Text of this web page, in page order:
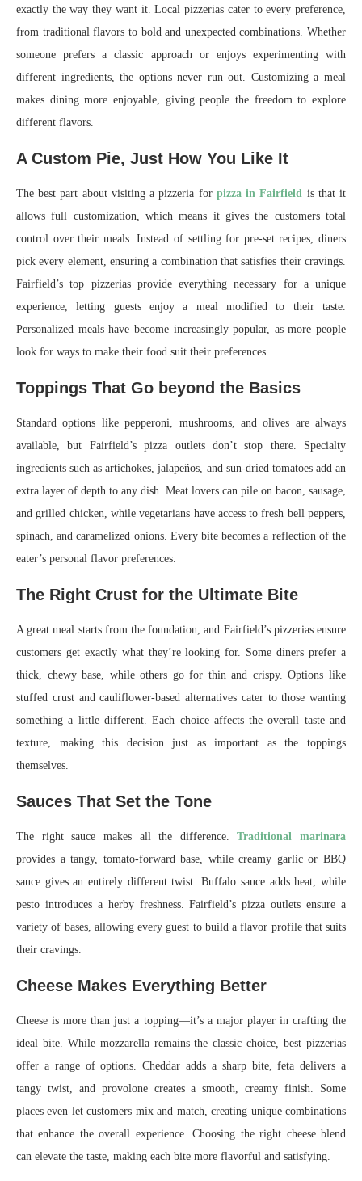
exactly the way they want it. Local pizzerias cater to every preference,
from traditional flavors to bold and unexpected combinations. Whether
someone prefers a classic approach or enjoys experimenting with
different ingredients, the options never run out. Customizing a meal
makes dining more enjoyable, giving people the freedom to explore
different flavors.
A Custom Pie, Just How You Like It
The best part about visiting a pizzeria for pizza in Fairfield is that it
allows full customization, which means it gives the customers total
control over their meals. Instead of settling for pre-set recipes, diners
pick every element, ensuring a combination that satisfies their cravings.
Fairfield’s top pizzerias provide everything necessary for a unique
experience, letting guests enjoy a meal modified to their taste.
Personalized meals have become increasingly popular, as more people
look for ways to make their food suit their preferences.
Toppings That Go beyond the Basics
Standard options like pepperoni, mushrooms, and olives are always
available, but Fairfield’s pizza outlets don’t stop there. Specialty
ingredients such as artichokes, jalapeños, and sun-dried tomatoes add an
extra layer of depth to any dish. Meat lovers can pile on bacon, sausage,
and grilled chicken, while vegetarians have access to fresh bell peppers,
spinach, and caramelized onions. Every bite becomes a reflection of the
eater’s personal flavor preferences.
The Right Crust for the Ultimate Bite
A great meal starts from the foundation, and Fairfield’s pizzerias ensure
customers get exactly what they’re looking for. Some diners prefer a
thick, chewy base, while others go for thin and crispy. Options like
stuffed crust and cauliflower-based alternatives cater to those wanting
something a little different. Each choice affects the overall taste and
texture, making this decision just as important as the toppings
themselves.
Sauces That Set the Tone
The right sauce makes all the difference.
Traditional marinara
provides a tangy, tomato-forward base, while creamy garlic or BBQ
sauce gives an entirely different twist. Buffalo sauce adds heat, while
pesto introduces a herby freshness. Fairfield’s pizza outlets ensure a
variety of bases, allowing every guest to build a flavor profile that suits
their cravings.
Cheese Makes Everything Better
Cheese is more than just a topping—it’s a major player in crafting the
ideal bite. While mozzarella remains the classic choice, best pizzerias
offer a range of options. Cheddar adds a sharp bite, feta delivers a
tangy twist, and provolone creates a smooth, creamy finish. Some
places even let customers mix and match, creating unique combinations
that enhance the overall experience. Choosing the right cheese blend
can elevate the taste, making each bite more flavorful and satisfying.